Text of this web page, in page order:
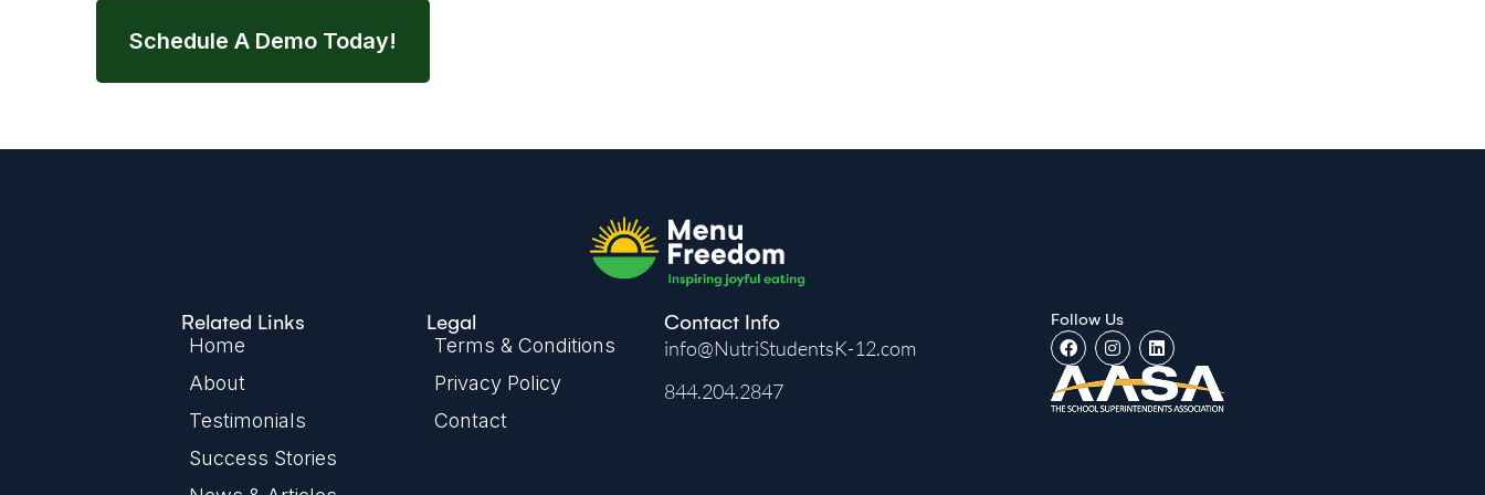
Schedule A Demo Today!
Related Links
Home
About
Testimonials
Success Stories
Legal
Terms & Conditions
Privacy Policy
Contact
Contact Info
info@NutriStudentsK-12.com
844.204.2847
Follow Us